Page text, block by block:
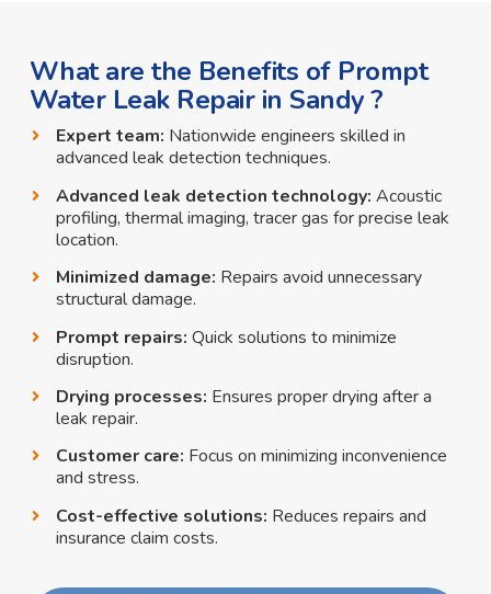
What are the Benefits of Prompt
Water Leak Repair in Sandy ?
Expert team: Nationwide engineers skilled in
advanced leak detection techniques.
Advanced leak detection technology: Acoustic
profiling, thermal imaging, tracer gas for precise leak
location.
Minimized damage: Repairs avoid unnecessary
structural damage.
Prompt repairs: Quick solutions to minimize
disruption.
Drying processes: Ensures proper drying after a
leak repair.
Customer care: Focus on minimizing inconvenience
and stress.
Cost-effective solutions: Reduces repairs and
insurance claim costs.